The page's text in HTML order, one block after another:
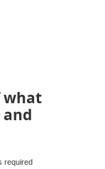
what
and
required